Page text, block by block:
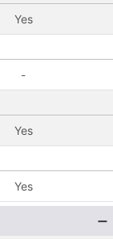
Yes
-
Yes
Yes